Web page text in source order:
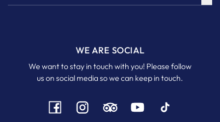
WE ARE SOCIAL
We want to stay in touch with you! Please follow
us on social media so we can keep in touch.